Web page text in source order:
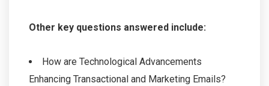
Other key questions answered include:
How are Technological Advancements
Enhancing Transactional and Marketing Emails?